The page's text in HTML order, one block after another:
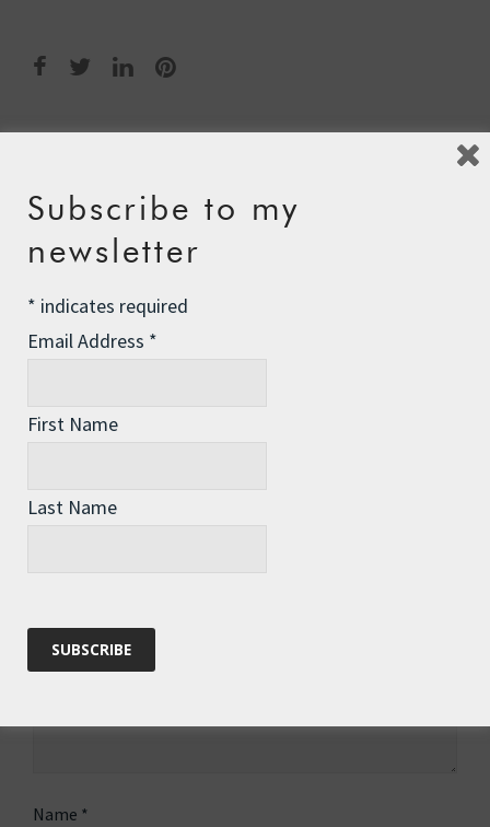
Post
The Antigua Experience
Leave a Reply
Name *
Subscribe to my
newsletter
* indicates required
Email Address *
First Name
Last Name